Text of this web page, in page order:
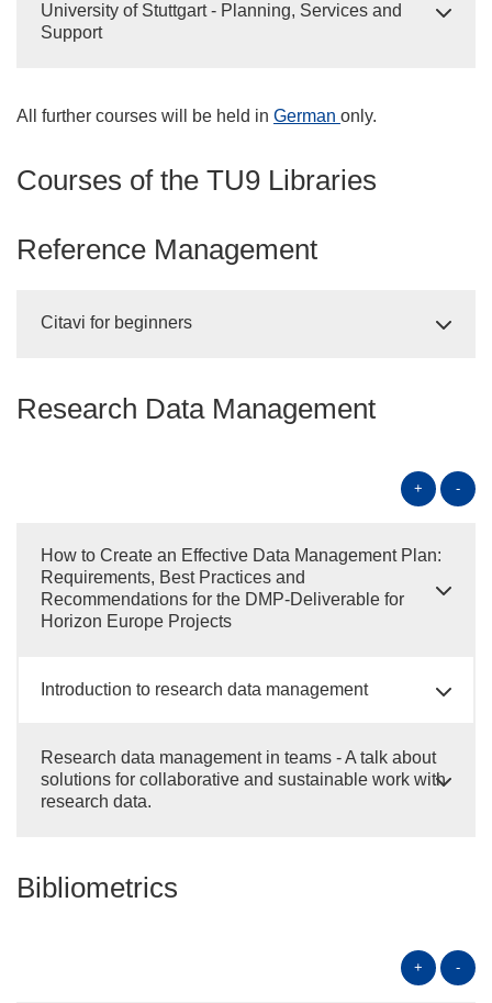
University of Stuttgart - Planning, Services and
Support
All further courses will be held in German only.
Courses of the TU9 Libraries
Reference Management
Citavi for beginners
Research Data Management
+ -
How to Create an Effective Data Management Plan:
Requirements, Best Practices and
Recommendations for the DMP-Deliverable for
Horizon Europe Projects
Introduction to research data management
Research data management in teams - A talk about
solutions for collaborative and sustainable work with
research data.
Bibliometrics
+ -